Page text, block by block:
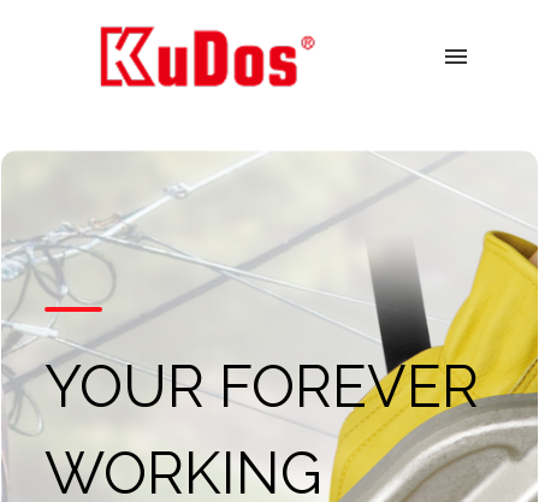
menu
YOUR FOREVER
WORKING